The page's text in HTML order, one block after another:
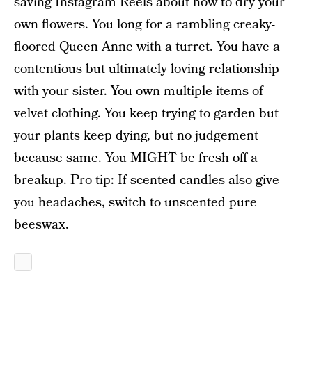
own flowers. You long for a rambling creaky-
floored Queen Anne with a turret. You have a
contentious but ultimately loving relationship
with your sister. You own multiple items of
velvet clothing. You keep trying to garden but
your plants keep dying, but no judgement
because same. You MIGHT be fresh off a
breakup. Pro tip: If scented candles also give
you headaches, switch to unscented pure
beeswax.